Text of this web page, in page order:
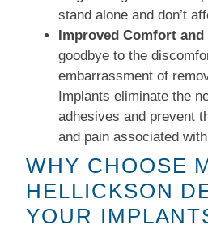
stand alone and don’t
Improved Comfort and
goodbye to the
embarrassment of
Implants eliminate the
adhesives and prevent
and pain associated
WHY CHOOSE
HELLICKSON
YOUR